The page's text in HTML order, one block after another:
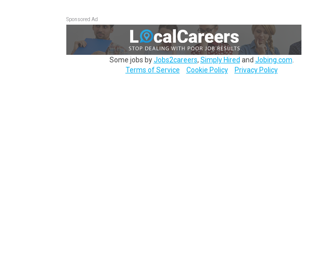
Sponsored Ad
Some jobs byJobs2careers, Simply Hired and Jobing.com
Terms of Service
Cookie Policy Privacy Policy